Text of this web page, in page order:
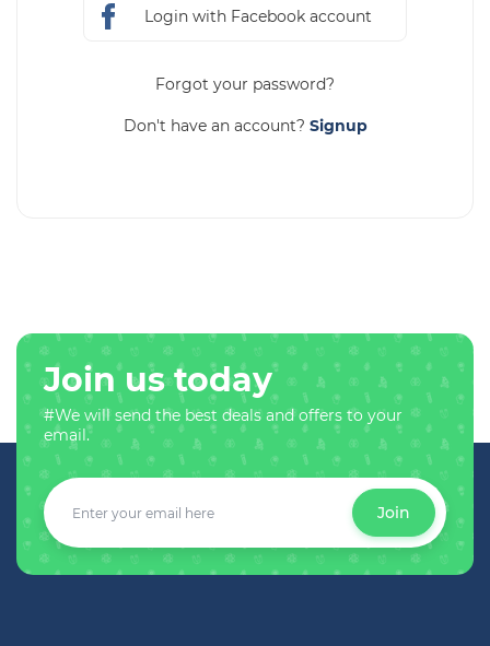
Login with Facebook account
Forgot your password?
Don't have an account? Signup
Join us today
#We will send the best deals and offers to your
email.
Join